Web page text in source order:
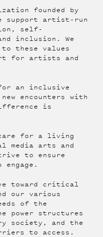
founded by
support artist-run
self-
inclusion. We
these values
for artists and
an inclusive
encounters with
is
for a living
media arts and
to ensure
toward critical
our various
of the
power structures
society, and the
to access.